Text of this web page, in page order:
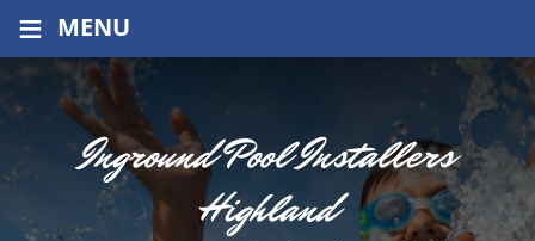
≡ MENU
Inground Pool Installers
Highland